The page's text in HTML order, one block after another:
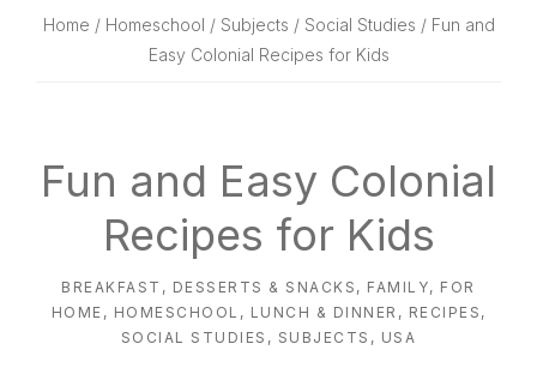
Home / Homeschool / Subjects / Social Studies / Fun and
Easy Colonial Recipes for Kids
Fun and Easy Colonial
Recipes for Kids
BREAKFAST , DESSERTS & SNACKS , FAMILY, FOR
HOME , HOMESCHOOL , LUNCH & DINNER , RECIPES ,
SOCIAL STUDIES , SUBJECTS , USA